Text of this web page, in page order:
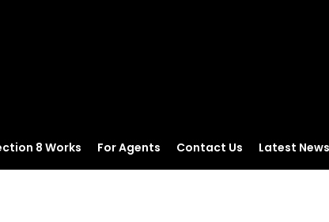
8 Works For Agents Contact Us Latest